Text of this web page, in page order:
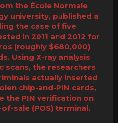
the École Normale
university, published a
the case of five
in 2011 and 2012 for
(roughly $680,000)
Using X-ray analysis
scans, the researchers
actually inserted
chip-and-PIN cards,
the PIN verification on
sale (POS) terminal.